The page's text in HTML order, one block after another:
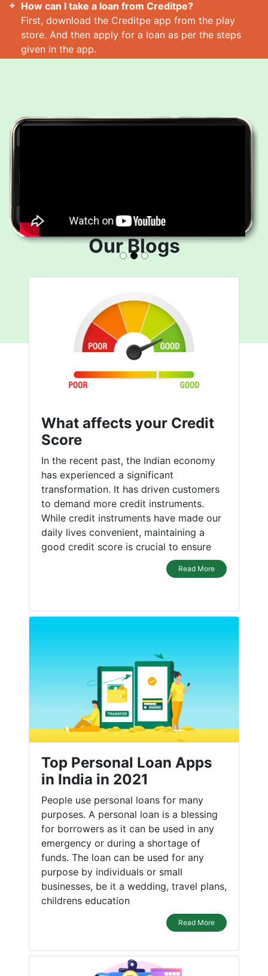
How can I take a loan from Creditpe?
First, download the Creditpe app from the play
store. And then apply for a loan as per the steps
given in the app.
Our Blogs
What affects your Credit
Score
In the recent past, the Indian economy
has experienced a significant
transformation. It has driven customers
to demand more credit instruments.
While credit instruments have made our
daily lives convenient, maintaining a
good credit score is crucial to ensure
Read More
Top Personal Loan Apps
in India in 2021
People use personal loans for many
purposes. A personal loan is a blessing
for borrowers as it can be used in any
emergency or during a shortage of
funds. The loan can be used for any
purpose by individuals or small
businesses, be it a wedding, travel plans,
childrens education
Read More